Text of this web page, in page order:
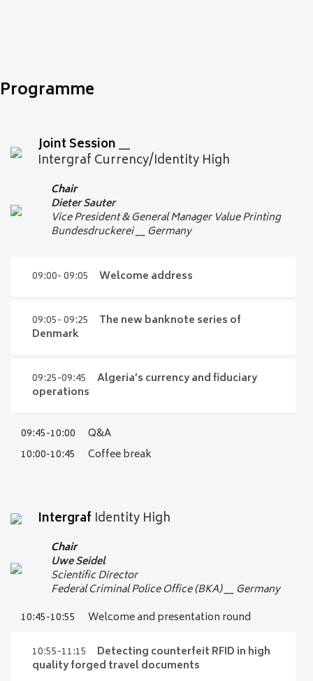
Programme
Joint Session__
Intergraf Currency/Identity High
Chair
Dieter Sauter
Vice President & General Manager Value Printing
Bundesdruckerei __ Germany
09:00- 09:05 Welcome address
09:00- 09:05 Welcome address
Chairman
Intergraf Committee of Experts
09:05- 09:25
The new banknote series of
Denmark
09:05- 09:25 The new banknote
series of Denmark
Niels Kaas
Chief Cashier, Head of Cash and Risk
Central Bank of Denmark
09:25-09:45
Algeria’s currency and fiduciary
operations
09:25-09:45
and fiduciary operations
Audi 15
09:45-10:00
Q&A
10:00-10:45
Coffee break
Intergraf Identity High
Chair
Uwe Seidel
Scientific Director
Federal Criminal Police Office (BKA)__ Germany
10:45-10:55
Welcome and presentation round
10:55-11:15
Detecting counterfeit RFID in high
quality forged travel documents